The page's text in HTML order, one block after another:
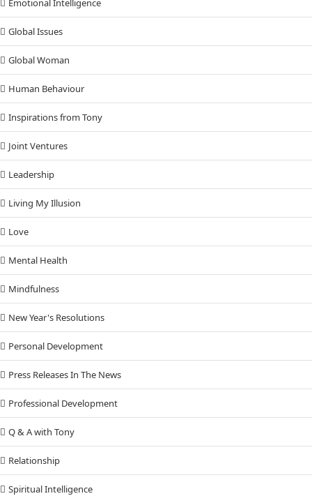
Emotional Intelligence
Global Issues
Global Woman
Human Behaviour
Inspirations from Tony
Joint Ventures
Leadership
Living My Illusion
Love
Mental Health
Mindfulness
New Year's Resolutions
Personal Development
Press Releases In The News
Professional Development
Q & A with Tony
Relationship
Spiritual Intelligence